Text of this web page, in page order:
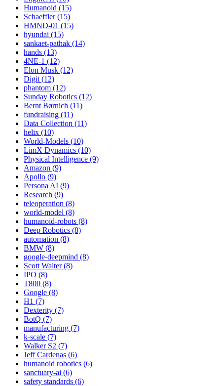
Humanoid (15)
Schaeffler (15)
HMND-01 (15)
hyundai (15)
sankaet-pathak (14)
hands (13)
4NE-1 (12)
Elon Musk (12)
Digit (12)
phantom (12)
Sunday Robotics (12)
Bernt Børnich (11)
fundraising (11)
Data Collection (11)
helix (10)
World-Models (10)
LimX Dynamics (10)
Physical Intelligence (9)
Amazon (9)
Apollo (9)
Persona AI (9)
Research (9)
teleoperation (8)
world-model (8)
humanoid-robots (8)
Deep Robotics (8)
automation (8)
BMW (8)
google-deepmind (8)
Scott Walter (8)
IPO (8)
T800 (8)
Google (8)
H1 (7)
Dexterity (7)
BotQ (7)
manufacturing (7)
k-scale (7)
Walker S2 (7)
Jeff Cardenas (6)
humanoid robotics (6)
sanctuary-ai (6)
safety standards (6)